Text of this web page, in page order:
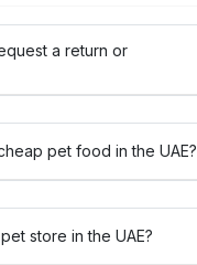
a return or
pet food in the UAE?
store in the UAE?